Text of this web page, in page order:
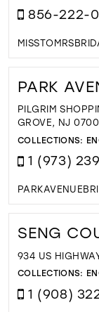
856-222-
PARK
PILGRIM
GROVE, NJ
COLLECTIONS:
1 (973)
SENG
934 US
COLLECTIONS:
1 (908)